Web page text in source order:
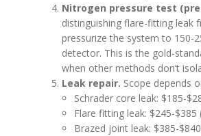
Nitrogen pressure test
distinguishing flare-fitting leak
pressurize the system to 150-
detector. This is the gold-
when other methods don’t
Leak repair. Scope depends
Schrader core leak: $185-
Flare fitting leak: $245-
Brazed joint leak: $385-